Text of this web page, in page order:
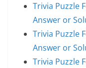
Trivia Puzzle
Answer or
Trivia Puzzle
Answer or
Trivia Puzzle